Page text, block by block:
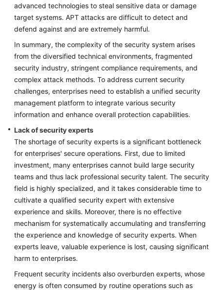
advanced technologies to steal sensitive data or damage
target systems. APT attacks are difficult to detect and
defend against and are extremely harmful.
In summary, the complexity of the security system arises
from the diversified technical environments, fragmented
security industry, stringent compliance requirements, and
complex attack methods. To address current security
challenges, enterprises need to establish a unified security
management platform to integrate various security
information and enhance overall protection capabilities.
Lack of security experts
The shortage of security experts is a significant bottleneck
for enterprises' secure operations. First, due to limited
investment, many enterprises cannot build large security
teams and thus lack professional security talent. The security
field is highly specialized, and it takes considerable time to
cultivate a qualified security expert with extensive
experience and skills. Moreover, there is no effective
mechanism for systematically accumulating and transferring
the experience and knowledge of security experts. When
experts leave, valuable experience is lost, causing significant
harm to enterprises.
Frequent security incidents also overburden experts, whose
energy is often consumed by routine operations such as